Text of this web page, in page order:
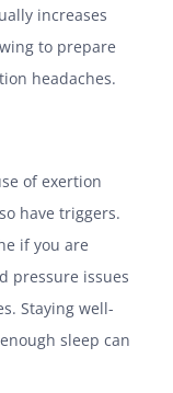
increases
to prepare
headaches.
of exertion
have triggers.
if you are
pressure issues
Staying well-
sleep can